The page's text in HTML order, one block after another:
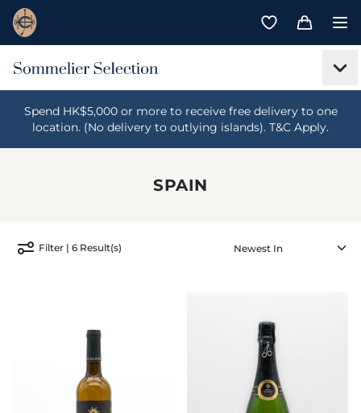
Spend HK$5,000 or more to receive free delivery to one
location. (No delivery to outlying islands). T&C Apply.
SPAIN
Filter | 6 Result(s)